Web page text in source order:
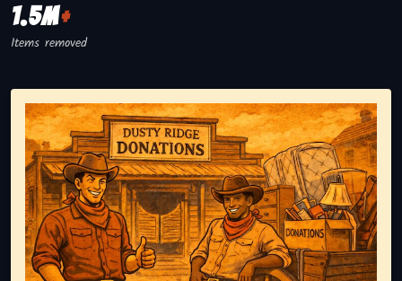
1.5M+
Items removed
Representing responsible tv disposal, showing